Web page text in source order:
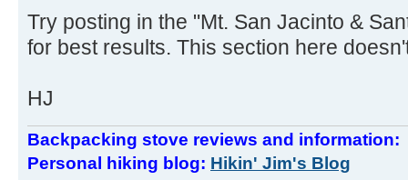
Try posting in the "Mt. San Jacinto &
for best results. This section here
HJ
Backpacking stove reviews and information:
Personal hiking blog: Hikin' Jim's Blog